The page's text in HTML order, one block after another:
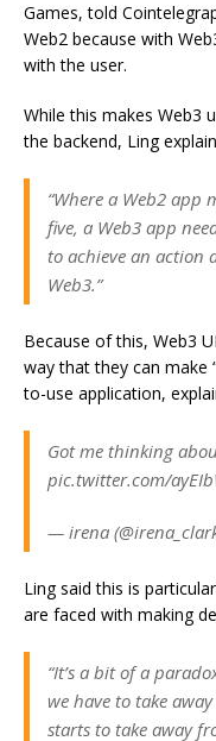
Games, told
Web2 because with
with the user.
While this makes Web3
the backend, Ling
“Where a Web2 app
five, a Web3 app
to achieve an action
Web3.”
Because of this, Web3
way that they can make
to-use application,
Got me thinking
pic.twitter.com/
— irena
Ling said this is
are faced with making
“It’s a bit of a
we have to take
starts to take away